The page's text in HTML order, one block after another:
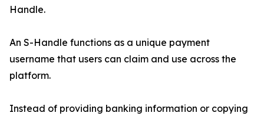
Handle.
An S-Handle functions as a unique payment
username that users can claim and use across the
platform.
Instead of providing banking information or copying